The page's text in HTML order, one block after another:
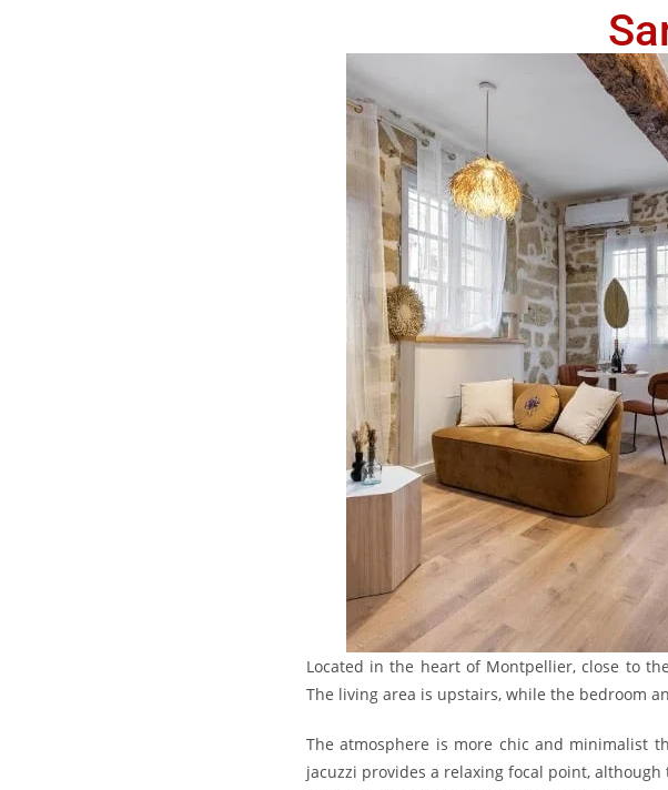
Located in the heart of Montpellier, close to
The living area is upstairs, while the bedroom
The atmosphere is more chic and minimalist
jacuzzi provides a relaxing focal point,